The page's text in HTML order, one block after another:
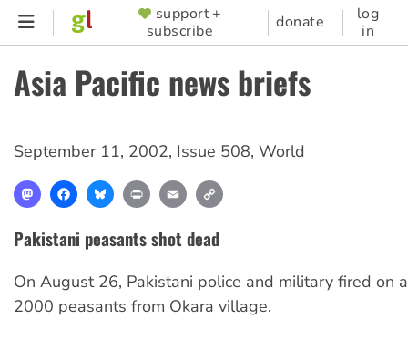
Skip
content
SUPPORTER
MENU
support +
subscribe
donate
log
in
Asia Pacific news briefs
September 11, 2002, Issue 508, World
MastodonFacebookBlueskyPrint Email
Pakistani peasants shot dead
On August 26, Pakistani police and military fired on
2000 peasants from Okara village.